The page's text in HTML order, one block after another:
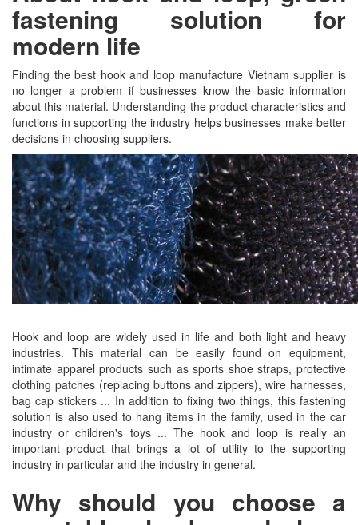
fastening solution for
modern life
Finding the best hook and loop manufacture Vietnam supplier is
no longer a problem if businesses know the basic information
about this material. Understanding the product characteristics and
functions in supporting the industry helps businesses make better
decisions in choosing suppliers.
Hook and loop are widely used in life and both light and heavy
industries. This material can be easily found on equipment,
intimate apparel products such as sports shoe straps, protective
clothing patches (replacing buttons and zippers), wire harnesses,
bag cap stickers ... In addition to fixing two things, this fastening
solution is also used to hang items in the family, used in the car
industry or children's toys ... The hook and loop is really an
important product that brings a lot of utility to the supporting
industry in particular and the industry in general.
Why should you choose a